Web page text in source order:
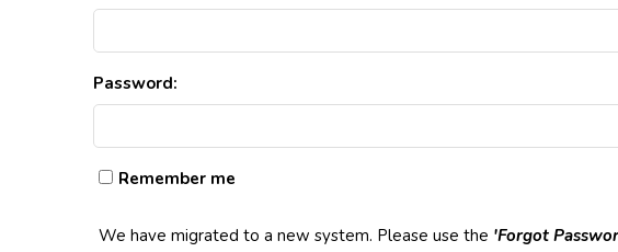
Password:
Remember me
We have migrated to a new system. Please use the 'Forgot